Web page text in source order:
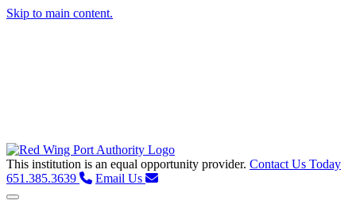
Skip to main content.
This institution is an equal opportunity provider. Contact Us Today
651.385.3639
Email Us
Toggle navigation